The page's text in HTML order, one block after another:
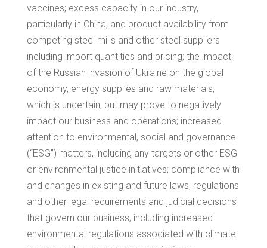
vaccines; excess capacity in our industry,
particularly in China, and product availability from
competing steel mills and other steel suppliers
including import quantities and pricing; the impact
of the Russian invasion of Ukraine on the global
economy, energy supplies and raw materials,
which is uncertain, but may prove to negatively
impact our business and operations; increased
attention to environmental, social and governance
(“ESG”) matters, including any targets or other ESG
or environmental justice initiatives; compliance with
and changes in existing and future laws, regulations
and other legal requirements and judicial decisions
that govern our business, including increased
environmental regulations associated with climate